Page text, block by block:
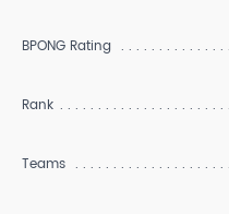
BPONG Rating
Rank
Teams